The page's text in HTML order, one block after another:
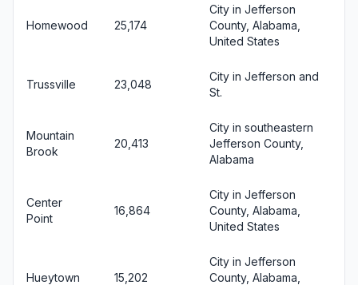
Homewood 25,174
City in Jefferson
County, Alabama,
United States
Trussville 23,048
City in Jefferson and
St.
Mountain
Brook
20,413
City in southeastern
Jefferson County,
Alabama
Center
Point
16,864
City in Jefferson
County, Alabama,
United States
Hueytown 15,202
City in Jefferson
County, Alabama,